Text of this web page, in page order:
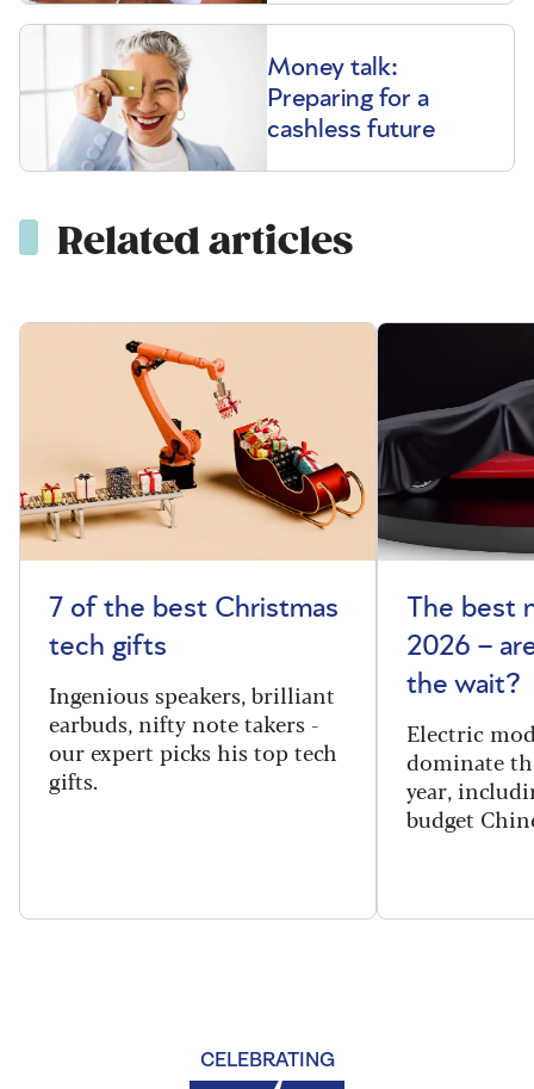
Money talk:
Preparing for a
cashless future
Related articles
7 of the best Christmas
tech gifts
Ingenious speakers, brilliant
earbuds, nifty note takers -
our expert picks his top tech
gifts.
The best
2026 –
the wait?
Electric
dominate
year,
budget
CELEBRATING